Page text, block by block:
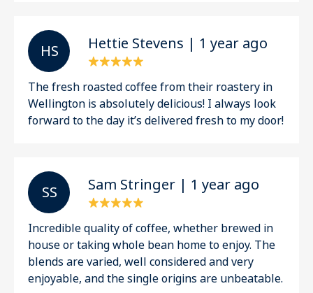
H S Hettie Stevens | 1 year ago
The fresh roasted coffee from their roastery in
Wellington is absolutely delicious! I always look
forward to the day it’s delivered fresh to my door!
S S Sam Stringer | 1 year ago
Incredible quality of coffee, whether brewed in
house or taking whole bean home to enjoy. The
blends are varied, well considered and very
enjoyable, and the single origins are unbeatable.